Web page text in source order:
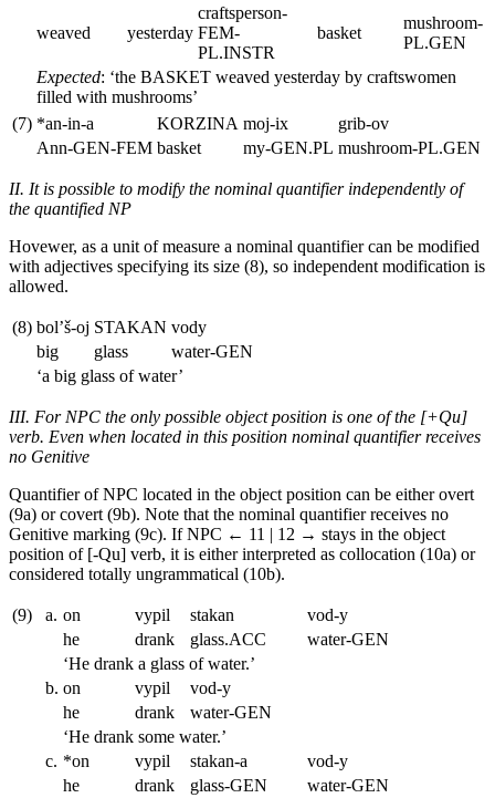
weaved yesterday
craftsperson-
FEM-
PL.INSTR
basket
mushroom-
PL.GEN
Expected: ‘the BASKET weaved yesterday by craftswomen
filled with mushrooms’
(7) *an-in-a KORZINA moj-ix
grib-ov
Ann-GEN-FEM basket my-GEN.PL mushroom-PL.GEN
II. It is possible to modify the nominal quantifier independently of
the quantified NP
Hovewer, as a unit of measure a nominal quantifier can be modified
with adjectives specifying its size (8), so independent modification is
allowed.
(8) bol’š-oj STAKAN vody
big
glass water-GEN
‘a big glass of water’
III. For NPC the only possible object position is one of the [+Qu]
verb. Even when located in this position nominal quantifier receives
no Genitive
Quantifier of NPC located in the object position can be either overt
(9a) or covert (9b). Note that the nominal quantifier receives no
Genitive marking (9c). If NPC ← 11 | 12 → stays in the object
position of [-Qu] verb, it is either interpreted as collocation (10a) or
considered totally ungrammatical (10b).
(9) a. on vypil stakan
vod-y
he
drank glass.ACC water-GEN
‘He drank a glass of water.’
b. on vypil
vod-y
he
drank water-GEN
‘He drank some water.’
c. *on vypil stakan-a
vod-y
he
drank glass-GEN water-GEN